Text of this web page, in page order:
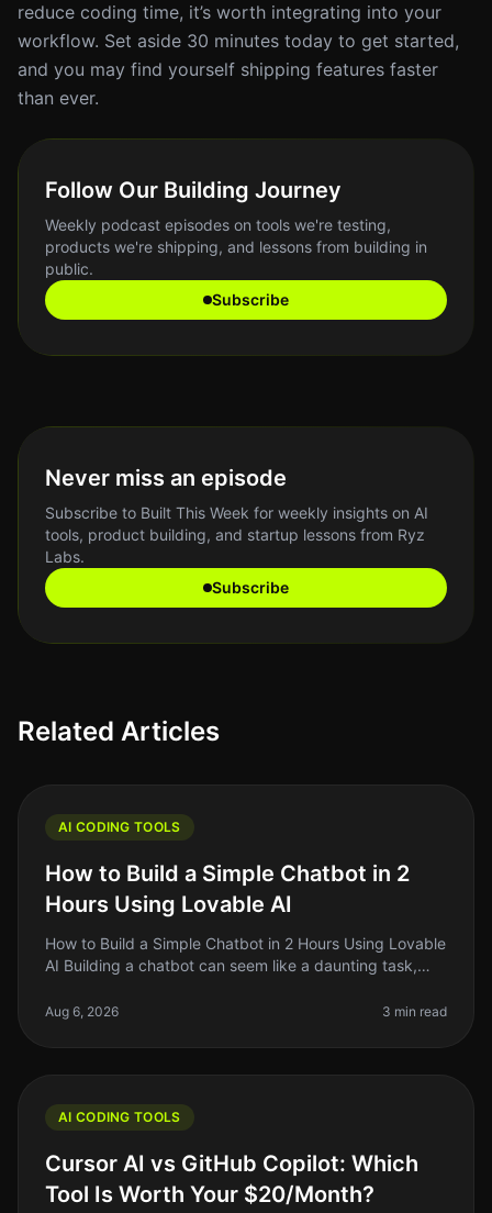
reduce coding time, it’s worth integrating into your
workflow. Set aside 30 minutes today to get started,
and you may find yourself shipping features faster
than ever.
Follow Our Building Journey
Weekly podcast episodes on tools we're testing,
products we're shipping, and lessons from building in
public.
Subscribe
Never miss an episode
Subscribe to Built This Week for weekly insights on AI
tools, product building, and startup lessons from Ryz
Labs.
Subscribe
Related Articles
AI CODING TOOLS
How to Build a Simple Chatbot in 2
Hours Using Lovable AI
How to Build a Simple Chatbot in 2 Hours Using Lovable
AI Building a chatbot can seem like a daunting task,
limited coding
Aug 6, 2026 3 min read
AI CODING TOOLS
Cursor AI vs GitHub Copilot: Which
Tool Is Worth Your $20/Month?